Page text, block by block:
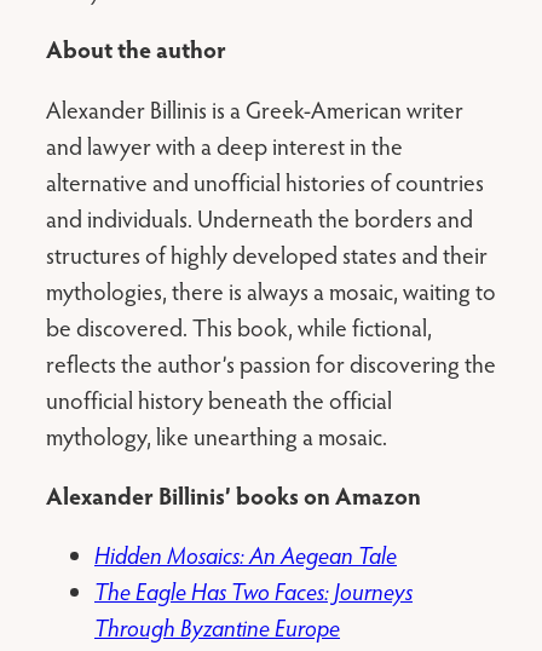
About the author
Alexander Billinis is a Greek-American writer
and lawyer with a deep interest in the
alternative and unofficial histories of countries
and individuals. Underneath the borders and
structures of highly developed states and their
mythologies, there is always a mosaic, waiting to
be discovered. This book, while fictional,
reflects the author’s passion for discovering the
unofficial history beneath the official
mythology, like unearthing a mosaic.
Alexander Billinis’ books on Amazon
Hidden Mosaics: An Aegean Tale
The Eagle Has Two Faces: Journeys
Through Byzantine Europe